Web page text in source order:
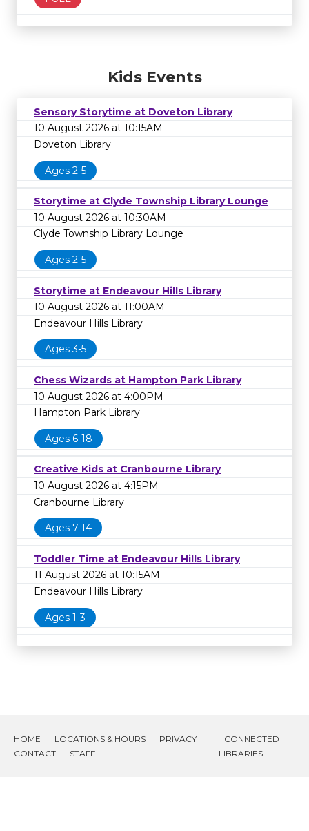
Kids Events
Sensory Storytime at Doveton Library
10 August 2026 at 10:15AM
Doveton Library
Ages 2-5
Storytime at Clyde Township Library Lounge
10 August 2026 at 10:30AM
Clyde Township Library Lounge
Ages 2-5
Storytime at Endeavour Hills Library
10 August 2026 at 11:00AM
Endeavour Hills Library
Ages 3-5
Chess Wizards at Hampton Park Library
10 August 2026 at 4:00PM
Hampton Park Library
Ages 6-18
Creative Kids at Cranbourne Library
10 August 2026 at 4:15PM
Cranbourne Library
Ages 7-14
Toddler Time at Endeavour Hills Library
11 August 2026 at 10:15AM
Endeavour Hills Library
Ages 1-3
HOME LOCATIONS & HOURS
PRIVACY
CONTACT
STAFF
CONNECTED
LIBRARIES